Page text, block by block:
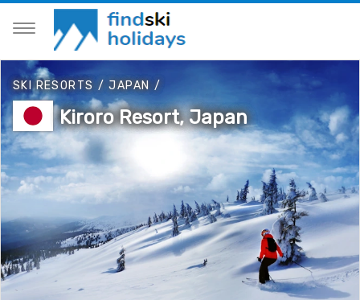
SKI RESORTS /JAPAN /
Kiroro Resort, Japan